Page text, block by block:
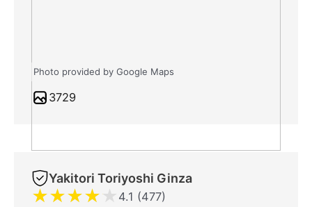
Photo provided by Google Maps
3729
Yakitori Toriyoshi Ginza
★★★★★ 4.1 (477)